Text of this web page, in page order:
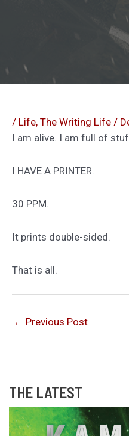
/ Life, The Writing Life /
I am alive. I am full of
I HAVE A PRINTER.
30 PPM.
It prints double-sided.
That is all.
← Previous Post
THE LATEST